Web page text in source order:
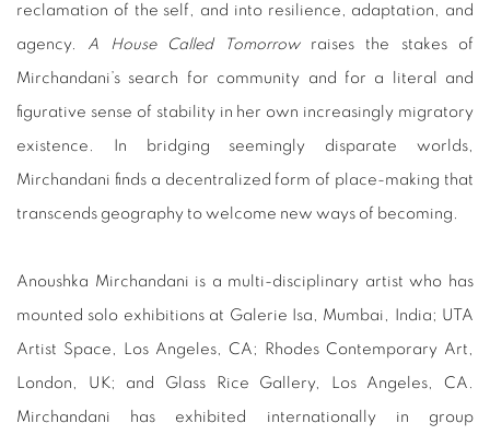
reclamation of the self, and into resilience, adaptation, and
agency. A House Called Tomorrow raises the stakes of
Mirchandani’s search for community and for a literal and
figurative sense of stability in her own increasingly migratory
existence. In bridging seemingly disparate worlds,
Mirchandani finds a decentralized form of place-making that
transcends geography to welcome new ways of becoming.
Anoushka Mirchandani is a multi-disciplinary artist who has
mounted solo exhibitions at Galerie Isa, Mumbai, India; UTA
Artist Space, Los Angeles, CA; Rhodes Contemporary Art,
London, UK; and Glass Rice Gallery, Los Angeles, CA.
Mirchandani has exhibited internationally in group